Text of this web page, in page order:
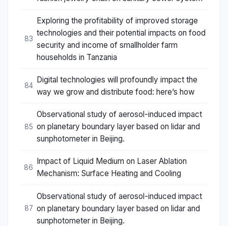
83
Exploring the profitability of improved storage
technologies and their potential impacts on food
security and income of smallholder farm
households in Tanzania
84
Digital technologies will profoundly impact the
way we grow and distribute food: here’s how
85
Observational study of aerosol-induced impact
on planetary boundary layer based on lidar and
sunphotometer in Beijing.
86
Impact of Liquid Medium on Laser Ablation
Mechanism: Surface Heating and Cooling
87
Observational study of aerosol-induced impact
on planetary boundary layer based on lidar and
sunphotometer in Beijing.